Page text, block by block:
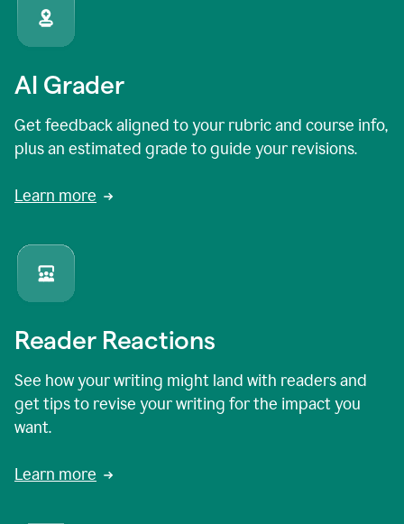
AI Grader
Get feedback aligned to your rubric and course info,
plus an estimated grade to guide your revisions.
Learn more
Reader Reactions
See how your writing might land with readers and
get tips to revise your writing for the impact you
want.
Learn more